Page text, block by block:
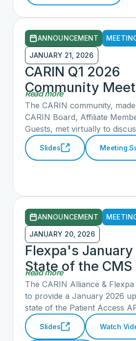
Code of Conduct. We're
members for their
forward to seeing how this
strengthen and expand
their health data.
ANNOUNCEMENT
JANUARY 21, 2026
CARIN Q1 2026
Community
Summary &
Read more
The CARIN community,
CARIN Board, Affiliate
Guests, met virtually to
government priorities,
with the Administration
status of CARIN early
workgroups, and
those efforts to advance
consumer and patient access
information.
Slides Meeting
ANNOUNCEMENT
JANUARY 20, 2026
Flexpa's
State of the
Acess API:
Flexpa and the
Alliance
Read more
The CARIN Alliance &
to provide a January 2026
state of the Patient Access
payers' and vendors' API
across 17 metrics and
Slides Watch